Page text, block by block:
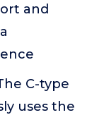
and
C-type
uses the